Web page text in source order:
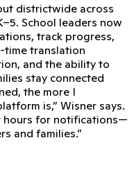
districtwide across
School leaders now
track progress,
time translation
and the ability to
stay connected
the more I
is,” Wisner says.
hours for notifications—
and families.”